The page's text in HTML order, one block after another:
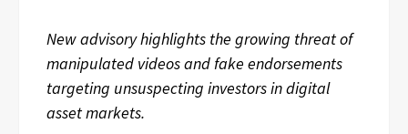
New advisory highlights the growing threat of
manipulated videos and fake endorsements
targeting unsuspecting investors in digital
asset markets.